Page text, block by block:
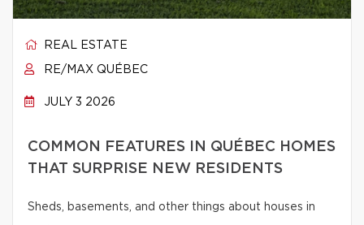
REAL ESTATE
RE/MAX QUÉBEC
JULY 3 2026
COMMON FEATURES IN QUÉBEC HOMES
THAT SURPRISE NEW RESIDENTS
Sheds, basements, and other things about houses in